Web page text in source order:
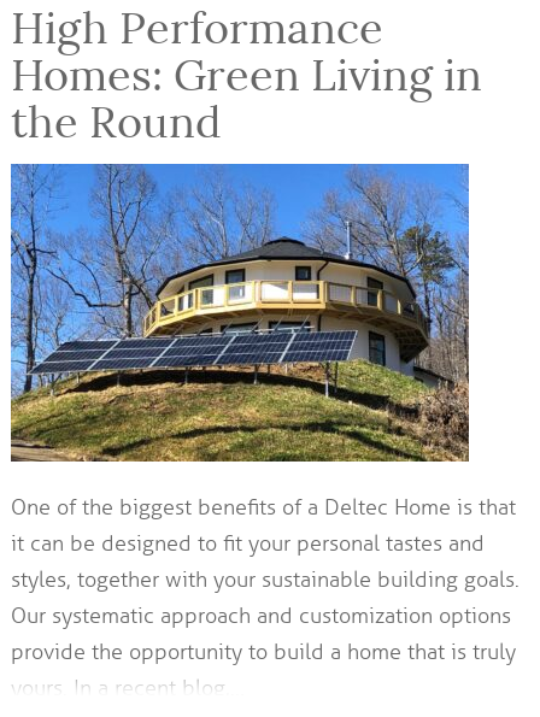
High Performance
Homes: Green Living in
the Round
One of the biggest benefits of a Deltec Home is that
it can be designed to fit your personal tastes and
styles, together with your sustainable building goals.
Our systematic approach and customization options
provide the opportunity to build a home that is truly
yours. In a recent blog,…